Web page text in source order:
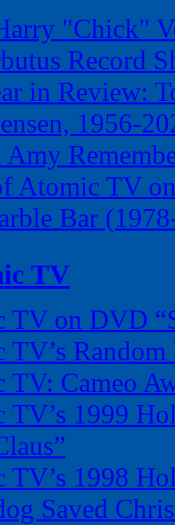
"Chick"
Record
in Review:
1956-
Atomic TV
Bar
TV
TV on DVD
TV’s
TV: Cameo
TV’s 1999
TV’s 1998
Saved